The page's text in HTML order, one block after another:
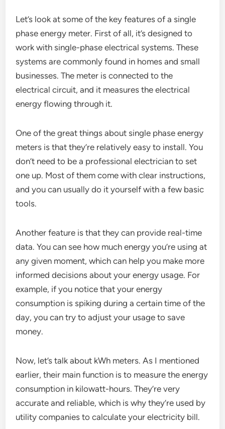
Let’s look at some of the key features of a single
phase energy meter. First of all, it’s designed to
work with single-phase electrical systems. These
systems are commonly found in homes and small
businesses. The meter is connected to the
electrical circuit, and it measures the electrical
energy flowing through it.
One of the great things about single phase energy
meters is that they’re relatively easy to install. You
don’t need to be a professional electrician to set
one up. Most of them come with clear instructions,
and you can usually do it yourself with a few basic
tools.
Another feature is that they can provide real-time
data. You can see how much energy you’re using at
any given moment, which can help you make more
informed decisions about your energy usage. For
example, if you notice that your energy
consumption is spiking during a certain time of the
day, you can try to adjust your usage to save
money.
Now, let’s talk about kWh meters. As I mentioned
earlier, their main function is to measure the energy
consumption in kilowatt-hours. They’re very
accurate and reliable, which is why they’re used by
utility companies to calculate your electricity bill.